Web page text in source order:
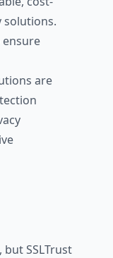
solutions.
are
but SSLTrust